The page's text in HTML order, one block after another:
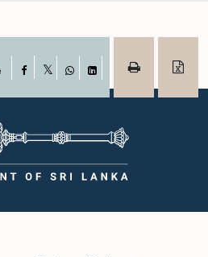
Facebook
WhatsAppLinkedIn